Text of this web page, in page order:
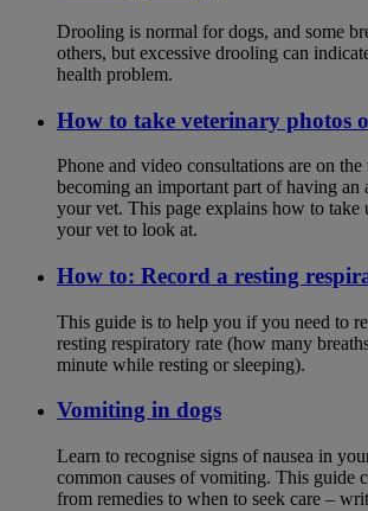
Drooling is normal for dogs, and some
others, but excessive drooling can
health problem.
How to take veterinary photos
Phone and video consultations are on the
becoming an important part of having an
your vet. This page explains how to take
your vet to look at.
How to: Record a resting
This guide is to help you if you need to
resting respiratory rate (how many
minute while resting or sleeping).
Vomiting in dogs
Learn to recognise signs of nausea in
common causes of vomiting. This guide
from remedies to when to seek care –